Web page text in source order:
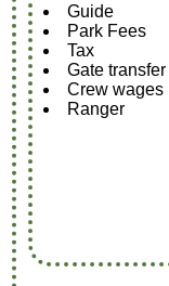
Guide
Park Fees
Tax
Gate transfer
Crew wages
Ranger